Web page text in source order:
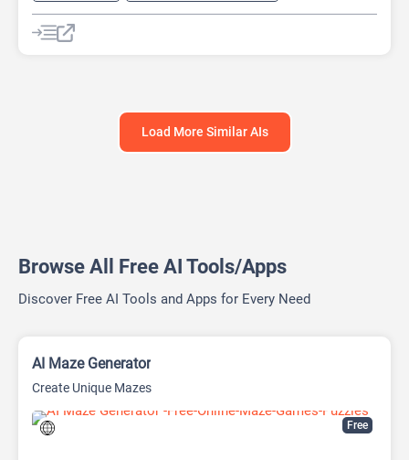
AI Design Generator
AI Pitch Deck Generator
AI Report Generator
Load More Similar AIs
Browse All Free AI Tools/Apps
Discover Free AI Tools and Apps for Every Need
Free
AI Maze Generator
Create Unique Mazes